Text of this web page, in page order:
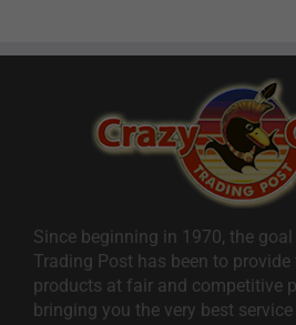
Since beginning in 1970, the
Trading Post has been to
products at fair and competitive
bringing you the very best